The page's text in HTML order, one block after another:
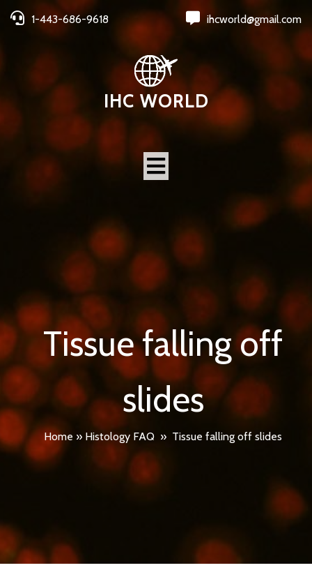
1-443-686-9618 ihcworld@gmail.com
IHC WORLD
Tissue falling off
slides
Home » Histology FAQ » Tissue falling off slides